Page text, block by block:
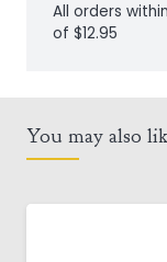
All orders
of $12.95
You may also